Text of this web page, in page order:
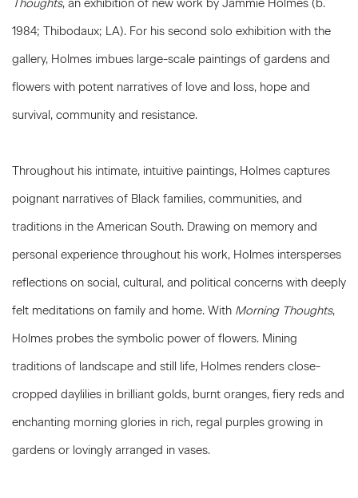
Thoughts, an exhibition of new work by Jammie Holmes (b.
1984; Thibodaux; LA). For his second solo exhibition with the
gallery, Holmes imbues large-scale paintings of gardens and
flowers with potent narratives of love and loss, hope and
survival, community and resistance.
Throughout his intimate, intuitive paintings, Holmes captures
poignant narratives of Black families, communities, and
traditions in the American South. Drawing on memory and
personal experience throughout his work, Holmes intersperses
reflections on social, cultural, and political concerns with deeply
felt meditations on family and home. With Morning Thoughts,
Holmes probes the symbolic power of flowers. Mining
traditions of landscape and still life, Holmes renders close-
cropped daylilies in brilliant golds, burnt oranges, fiery reds and
enchanting morning glories in rich, regal purples growing in
gardens or lovingly arranged in vases.